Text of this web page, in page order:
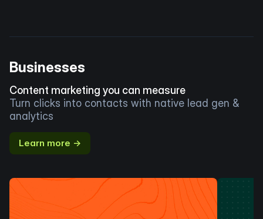
Businesses
Content marketing you can measure
Turn clicks into contacts with native lead gen &
analytics
Learn more →